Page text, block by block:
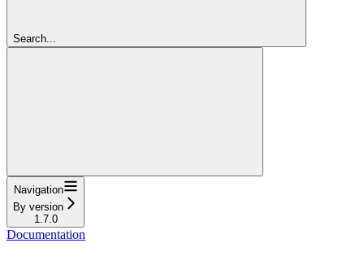
Search...
Navigation
By version
1.7.0
Documentation